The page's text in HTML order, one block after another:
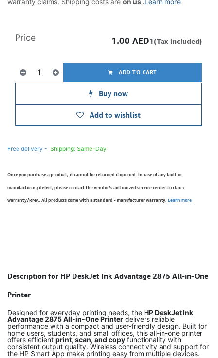
warranty claims. Shipping costs are on us.Learn more
ADD TO CART
Buy now
Add to wishlist
Price 1.00 AED1(Tax included)
Free delivery - Shipping: Same-Day
Once you purchase a product, it cannot be returned if opened. In case of any fault or
manufacturing defect, please contact the vendor’s authorized service center to claim
warranty/RMA. All products come with a standard - manufacturer warranty. Learn more
Description for HP DeskJet Ink Advantage 2875 All-in-One
Printer
Designed for everyday printing needs, the HP DeskJet Ink
Advantage 2875 All-in-One Printer delivers reliable
performance with a compact and user-friendly design. Built for
home users, students, and small offices, this all-in-one printer
offers efficient print, scan, and copy functionality with
consistent output quality. Wireless connectivity and support for
the HP Smart App make printing easy from multiple devices.